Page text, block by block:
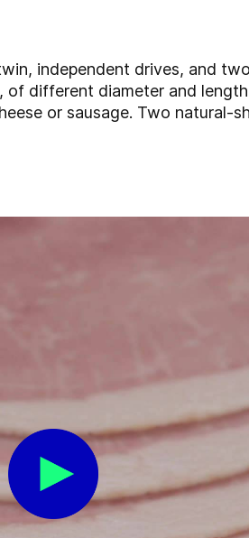
independent drives, and
different diameter and
or sausage. Two natural-